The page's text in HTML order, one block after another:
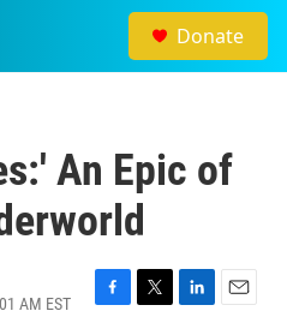
Donate
An Epic of
AM EST